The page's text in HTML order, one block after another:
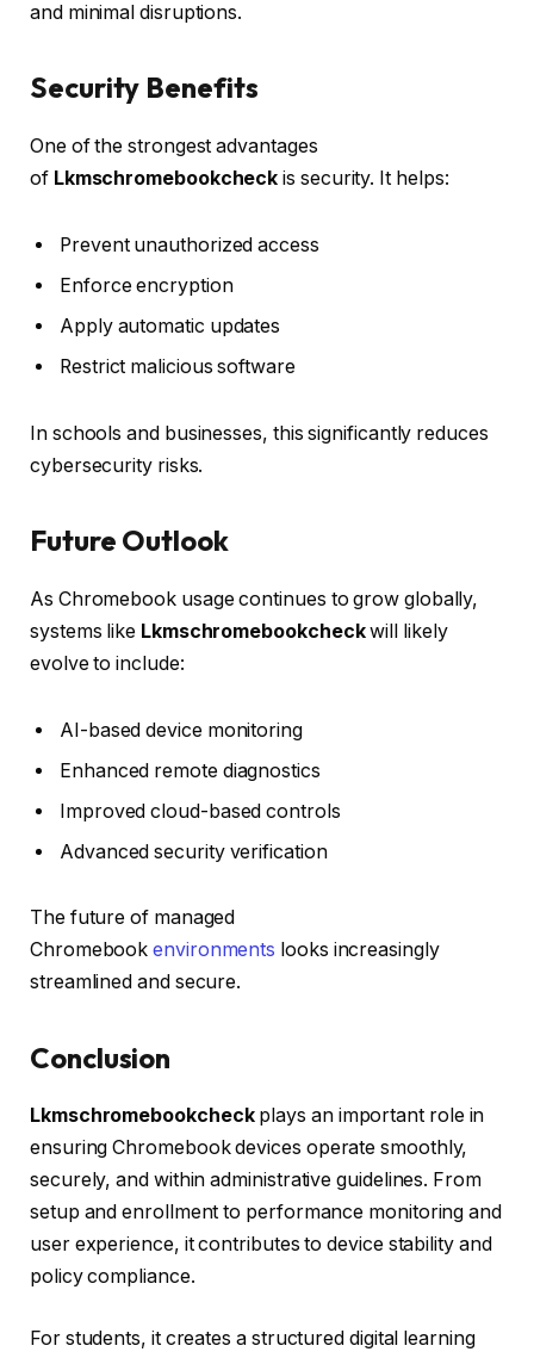
and minimal disruptions.
Security Benefits
One of the strongest advantages
of Lkmschromebookcheck is security. It helps:
Prevent unauthorized access
Enforce encryption
Apply automatic updates
Restrict malicious software
In schools and businesses, this significantly reduces
cybersecurity risks.
Future Outlook
As Chromebook usage continues to grow globally,
systems like Lkmschromebookcheckwill likely
evolve to include:
AI-based device monitoring
Enhanced remote diagnostics
Improved cloud-based controls
Advanced security verification
The future of managed
Chromebookenvironments looks increasingly
streamlined and secure.
Conclusion
Lkmschromebookcheckplays an important role in
ensuring Chromebook devices operate smoothly,
securely, and within administrative guidelines. From
setup and enrollment to performance monitoring and
user experience, it contributes to device stability and
policy compliance.
For students, it creates a structured digital learning